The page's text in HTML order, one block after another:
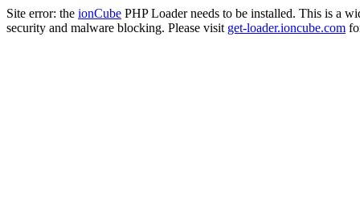
Site error: the ionCube PHP Loader needs to be installed. This is a
security and malware blocking. Please visit get-loader.ioncube.com